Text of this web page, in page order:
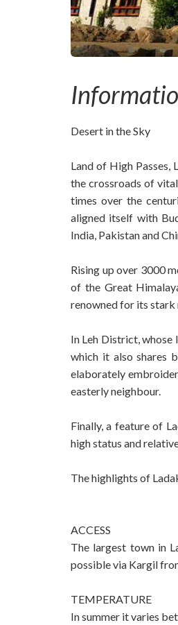
Desert in the Sky
Land of High Passes,
the crossroads of
times over the
aligned itself with
India, Pakistan and
Rising up over 3000
of the Great
renowned for its stark
In Leh District,
which it also shares
elaborately
easterly neighbour.
Finally, a feature of
high status and
The highlights of
ACCESS
The largest town in
possible via Kargil
TEMPERATURE
In summer it varies